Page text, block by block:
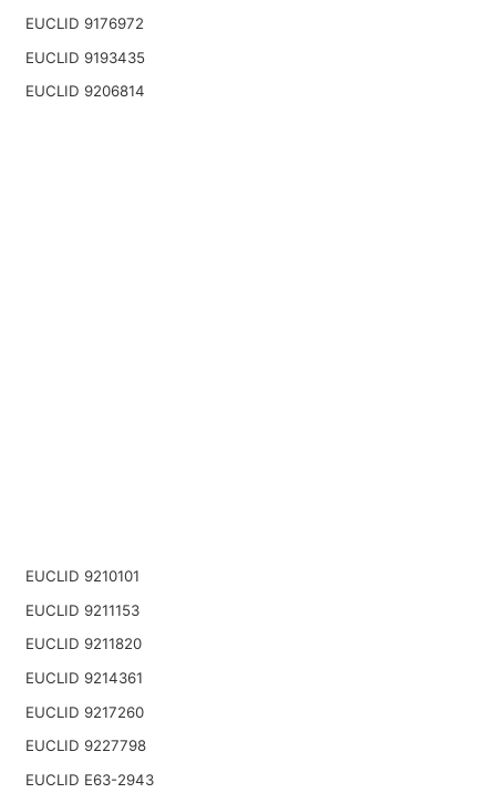
EUCLID 9176972
EUCLID 9193435
EUCLID 9206814
EUCLID 9210101
EUCLID 9211153
EUCLID 9211820
EUCLID 9214361
EUCLID 9217260
EUCLID 9227798
EUCLID E63-2943